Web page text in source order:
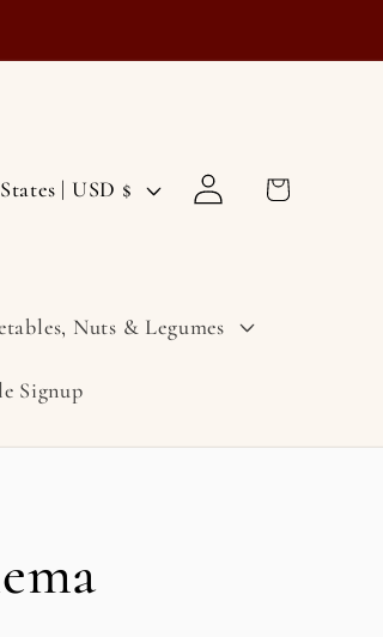
Nuts & Legumes
Signup
United States | USD $
Log
in
Cart